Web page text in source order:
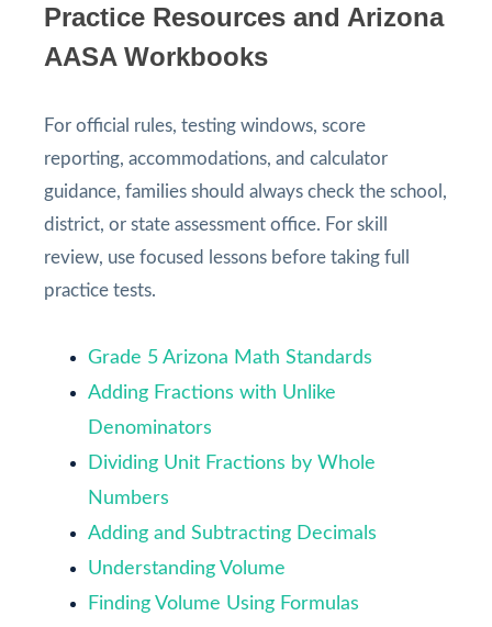
Practice Resources and Arizona
AASA Workbooks
For official rules, testing windows, score
reporting, accommodations, and calculator
guidance, families should always check the school,
district, or state assessment office. For skill
review, use focused lessons before taking full
practice tests.
Grade 5 Arizona Math Standards
Adding Fractions with Unlike
Denominators
Dividing Unit Fractions by Whole
Numbers
Adding and Subtracting Decimals
Understanding Volume
Finding Volume Using Formulas